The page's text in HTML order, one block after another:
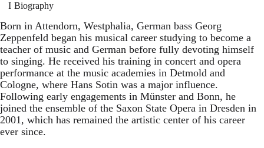
Biography
Born in Attendorn, Westphalia, German bass Georg
Zeppenfeld began his musical career studying to become a
teacher of music and German before fully devoting himself
to singing. He received his training in concert and opera
performance at the music academies in Detmold and
Cologne, where Hans Sotin was a major influence.
Following early engagements in Münster and Bonn, he
joined the ensemble of the Saxon State Opera in Dresden in
2001, which has remained the artistic center of his career
ever since.